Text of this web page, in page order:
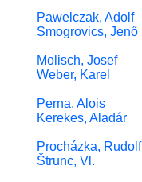
Pawelczak, Adolf
Smogrovics, Jenő
Molisch, Josef
Weber, Karel
Perna, Alois
Kerekes, Aladár
Procházka, Rudolf
Štrunc, Vl.